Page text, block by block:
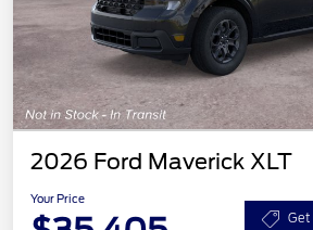
2026 Ford Maverick XLT
Your Price
Get